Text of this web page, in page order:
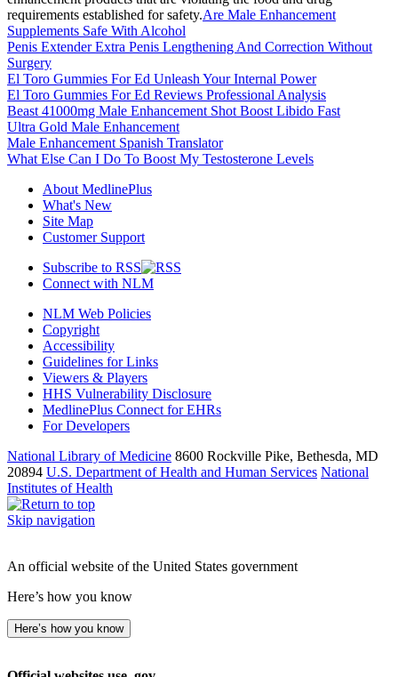
requirements established for safety.Are Male Enhancement
Supplements Safe With Alcohol
Penis Extender Extra Penis Lengthening And Correction Without
Surgery
El Toro Gummies For Ed Unleash Your Internal Power
El Toro Gummies For Ed Reviews Professional Analysis
Beast 41000mg Male Enhancement Shot Boost Libido Fast
Ultra Gold Male Enhancement
Male Enhancement Spanish Translator
What Else Can I Do To Boost My Testosterone Levels
About MedlinePlus
What's New
Site Map
Customer Support
Subscribe to RSS
Connect with NLM
NLM Web Policies
Copyright
Accessibility
Guidelines for Links
Viewers & Players
HHS Vulnerability Disclosure
MedlinePlus Connect for EHRs
For Developers
National Library of Medicine 8600 Rockville Pike, Bethesda, MD
20894 U.S. Department of Health and Human Services National
Institutes of Health
Skip navigation
An official website of the United States government
Here’s how you know
Here’s how you know